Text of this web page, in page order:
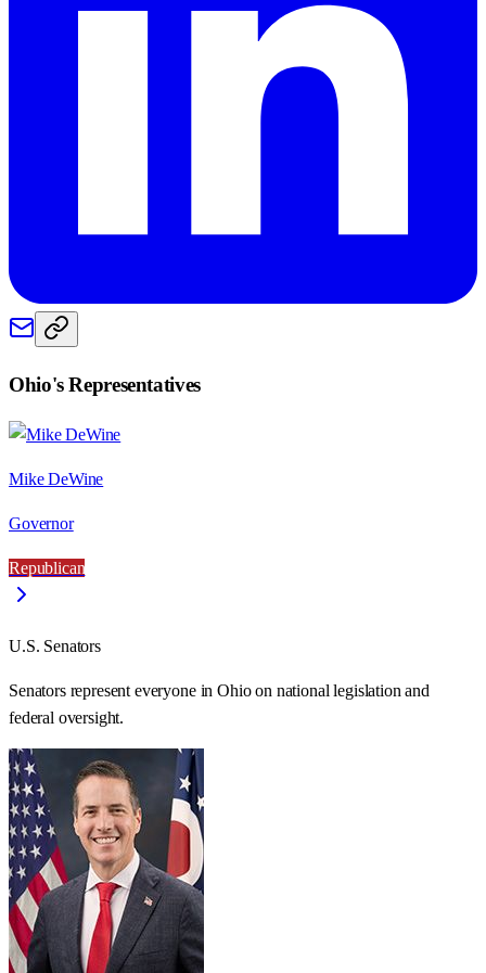
Ohio's Representatives
Mike DeWine
Governor
Republican
U.S. Senators
Senators represent everyone inOhioon national legislation and
federal oversight.